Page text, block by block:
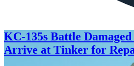
KC-135s Battle
Arrive at Tinker for